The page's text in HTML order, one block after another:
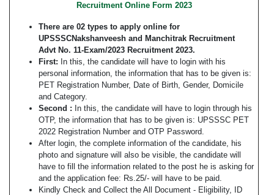
Recruitment Online Form 2023
There are 02 types to apply online for
UPSSSCNakshanveesh and Manchitrak Recruitment
Advt No. 11-Exam/2023 Recruitment 2023.
First: In this, the candidate will have to login with his
personal information, the information that has to be given is:
PET Registration Number, Date of Birth, Gender, Domicile
and Category.
Second : In this, the candidate will have to login through his
OTP, the information that has to be given is: UPSSSC PET
2022 Registration Number and OTP Password.
After login, the complete information of the candidate, his
photo and signature will also be visible, the candidate will
have to fill the information related to the post he is asking for
and the application fee: Rs.25/- will have to be paid.
Kindly Check and Collect the All Document - Eligibility, ID